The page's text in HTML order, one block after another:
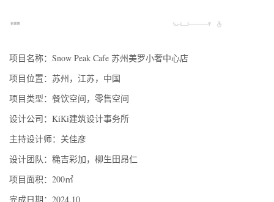
项目名称：Snow Peak Cafe 苏州美罗小奢中心店
项目位置：苏州，江苏，中国
项目类型：餐饮空间，零售空间
设计公司：KiKi建筑设计事务所
主持设计师：关佳彦
设计团队：穐吉彩加，柳生田昂仁
项目面积：200㎡
完成日期：2024.10